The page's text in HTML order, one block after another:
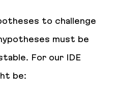
to challenge
must be
For our IDE
be: